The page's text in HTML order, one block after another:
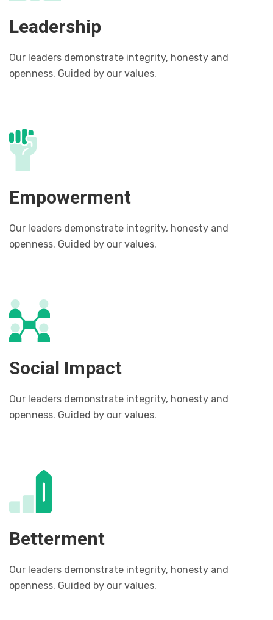
Leadership
Our leaders demonstrate integrity, honesty and
openness. Guided by our values.
Empowerment
Our leaders demonstrate integrity, honesty and
openness. Guided by our values.
Social Impact
Our leaders demonstrate integrity, honesty and
openness. Guided by our values.
Betterment
Our leaders demonstrate integrity, honesty and
openness. Guided by our values.